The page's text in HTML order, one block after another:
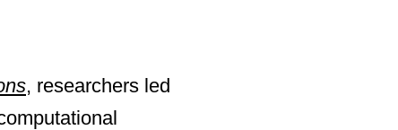
, researchers led